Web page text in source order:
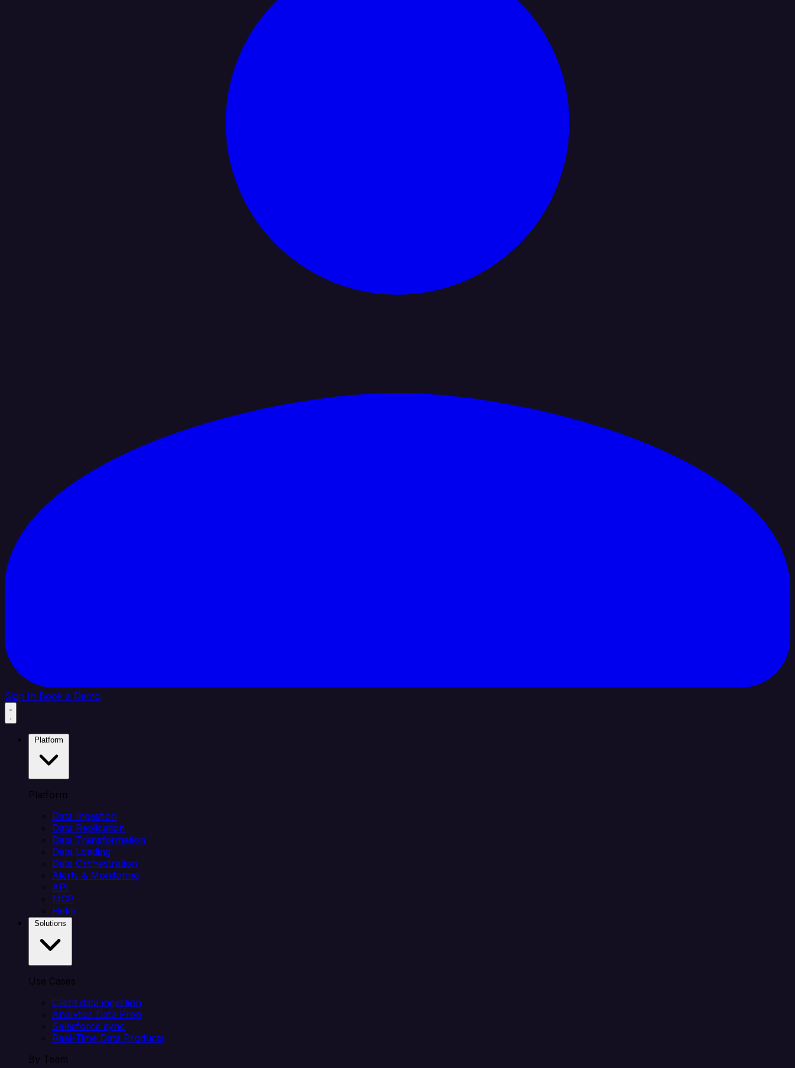
Sign In Book a Demo
Platform
Data Ingestion
Data Replication
Data Transformation
Data Loading
Data Orchestration
Alerts & Monitoring
API
MCP
Helm
Use Cases
Client data ingestion
Analytics Data Prep
Salesforce sync
Real-Time Data Products
By Team